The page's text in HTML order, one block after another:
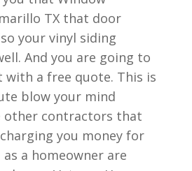
TX that door
your vinyl siding
And you are going to
with a free quote. This is
blow your mind
other contractors that
you money for
a homeowner are